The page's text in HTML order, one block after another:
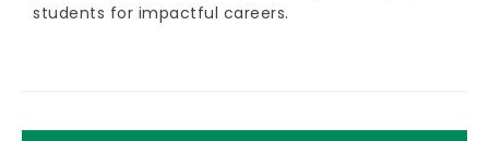
students for impactful careers.